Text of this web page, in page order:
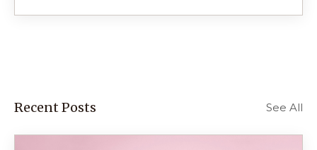
Recent Posts See All